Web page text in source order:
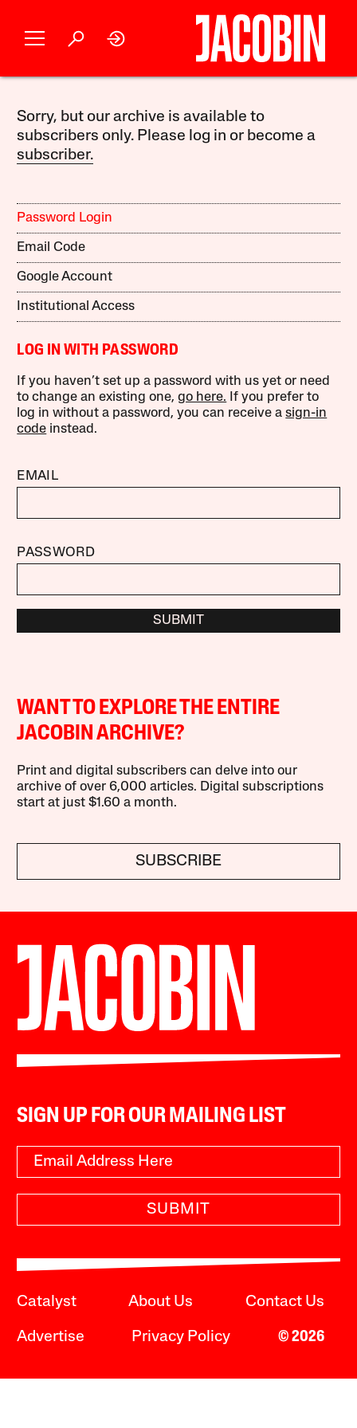
Sorry, but our archive is available to
subscribers only. Please log in or become a
subscriber.
Password Login
Email Code
Google Account
Institutional Access
LOG IN WITH PASSWORD
If you haven’t set up a password with us yet or need
to change an existing one,go here. If you prefer to
log in without a password, you can receive asign-in
code instead.
EMAIL
PASSWORD
SUBMIT
WANT TO EXPLORE THE ENTIRE
JACOBIN ARCHIVE?
Print and digital subscribers can delve into our
archive of over 6,000 articles. Digital subscriptions
start at just $1.60 a month.
SUBSCRIBE
SIGN UP FOR OUR MAILING LIST
SUBMIT
Catalyst About Us Contact Us
Advertise Privacy Policy © 2026